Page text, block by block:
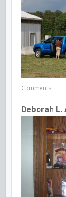
Comments
Deborah L.